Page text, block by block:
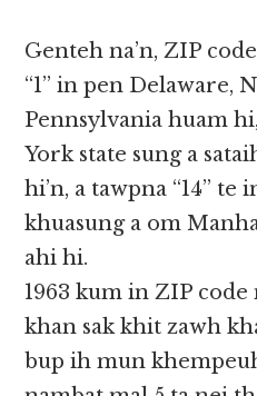
Genteh na’n, ZIP
“1” in pen Delaware,
Pennsylvania huam
York state sung a
hi’n, a tawpna “14” te
khuasung a om
ahi hi.
1963 kum in ZIP
khan sak khit zawh
bup ih mun